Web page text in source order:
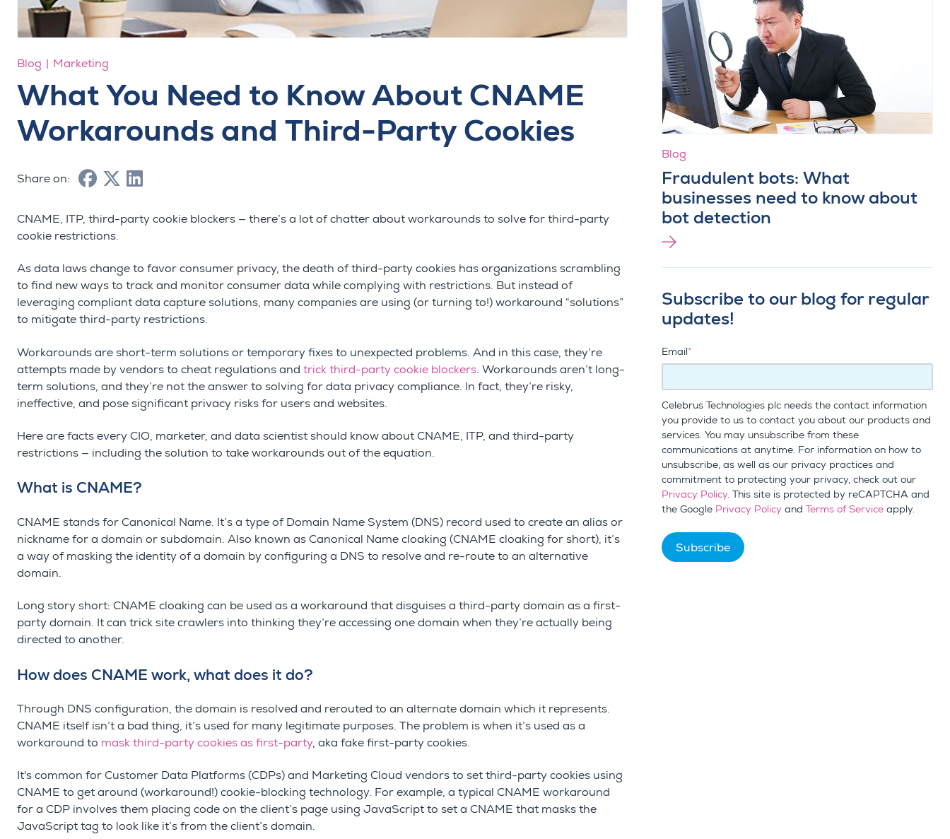
Blog Marketing
What You Need to Know About CNAME
Workarounds and Third-Party Cookies
Share on:
CNAME, ITP, third-party cookie blockers — there’s a lot of chatter about workarounds to solve for third-party
cookie restrictions.
As data laws change to favor consumer privacy, the death of third-party cookies has organizations scrambling
to find new ways to track and monitor consumer data while complying with restrictions. But instead of
leveraging compliant data capture solutions, many companies are using (or turning to!) workaround “solutions”
to mitigate third-party restrictions.
Workarounds are short-term solutions or temporary fixes to unexpected problems. And in this case, they’re
attempts made by vendors to cheat regulations and trick third-party cookie blockers. Workarounds aren’t long-
term solutions, and they’re not the answer to solving for data privacy compliance. In fact, they’re risky,
ineffective, and pose significant privacy risks for users and websites.
Here are facts every CIO, marketer, and data scientist should know about CNAME, ITP, and third-party
restrictions — including the solution to take workarounds out of the equation.
What is CNAME?
CNAME stands for Canonical Name. It’s a type of Domain Name System (DNS) record used to create an alias or
nickname for a domain or subdomain. Also known as Canonical Name cloaking (CNAME cloaking for short), it’s
a way of masking the identity of a domain by configuring a DNS to resolve and re-route to an alternative
domain.
Long story short: CNAME cloaking can be used as a workaround that disguises a third-party domain as a first-
party domain. It can trick site crawlers into thinking they’re accessing one domain when they’re actually being
directed to another.
How does CNAME work, what does it do?
Through DNS configuration, the domain is resolved and rerouted to an alternate domain which it represents.
CNAME itself isn’t a bad thing, it’s used for many legitimate purposes. The problem is when it’s used as a
workaround to mask third-party cookies as first-party, aka fake first-party cookies.
It's common for Customer Data Platforms (CDPs) and Marketing Cloud vendors to set third-party cookies using
CNAME to get around (workaround!) cookie-blocking technology. For example, a typical CNAME workaround
for a CDP involves them placing code on the client’s page using JavaScript to set a CNAME that masks the
JavaScript tag to look like it’s from the client’s domain.
Blog
Fraudulent bots: What
businesses need to know about
bot detection
Subscribe to our blog for regular
updates!
Email*
Celebrus Technologies plc needs the contact information
you provide to us to contact you about our products and
services. You may unsubscribe from these
communications at anytime. For information on how to
unsubscribe, as well as our privacy practices and
commitment to protecting your privacy, check out our
Privacy Policy. This site is protected by reCAPTCHA and
the Google Privacy Policy and Terms of Service apply.